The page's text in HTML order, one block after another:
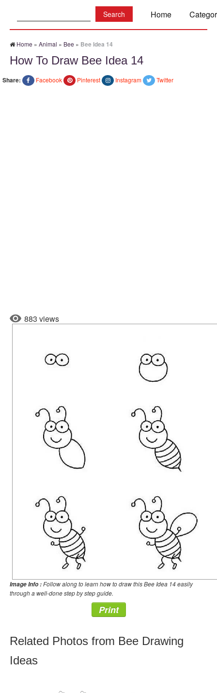
Home
Home » Animal » Bee » Bee Idea 14
How To Draw Bee Idea 14
Share: Facebook Pinterest Instagram Twitter
883 views
Image Info :Follow along to learn how to draw this Bee Idea 14 easily
through a well-done step by step guide.
Print
Related Photos from Bee Drawing
Ideas